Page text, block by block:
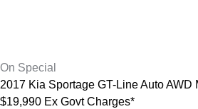
On Special
2017 Kia Sportage GT-Line Auto AWD
$19,990 Ex Govt Charges*